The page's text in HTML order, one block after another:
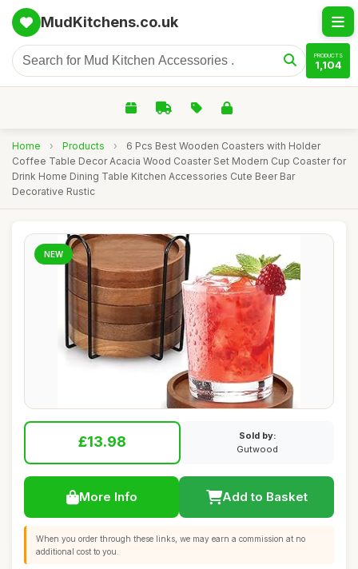
MudKitchens.co.uk
PRODUCTS
1,104
Home › Products ›
6 Pcs Best Wooden Coasters with Holder
Coffee Table Decor Acacia Wood Coaster Set Modern Cup Coaster for
Drink Home Dining Table Kitchen Accessories Cute Beer Bar
Decorative Rustic
NEW
£13.98
Sold by:
Gutwood
More Info Add to Basket
When you order through these links, we may earn a commission at no
additional cost to you.